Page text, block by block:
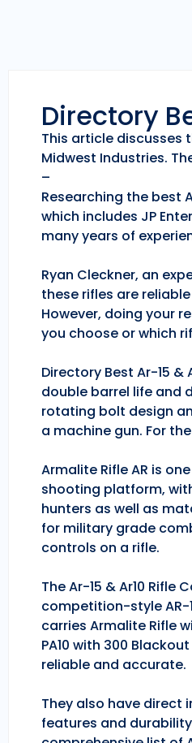
Directory
This article discusses
Midwest Industries.
–
Researching the best
which includes JP
many years of
Ryan Cleckner, an
these rifles are
However, doing your
you choose or which
Directory Best Ar-15
double barrel life and
rotating bolt design
a machine gun. For
Armalite Rifle AR is
shooting platform,
hunters as well as
for military grade
controls on a rifle.
The Ar-15 & Ar10
competition-style AR-
carries Armalite Rifle
PA10 with 300
reliable and accurate.
They also have direct
features and durability